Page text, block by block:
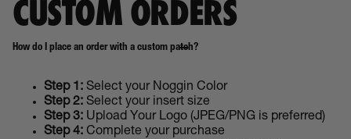
CUSTOM ORDERS
How do I place an order with a custom patch?
Step 1: Select your Noggin Color
Step 2: Select your insert size
Step 3: Upload Your Logo (JPEG/PNG is preferred)
Step 4: Complete your purchase